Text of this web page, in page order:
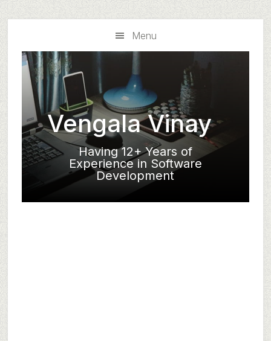
Skip
to
main
content
Skip
to
primary
sidebar
Menu
Vengala Vinay
Having 12+ Years of
Experience in Software
Development